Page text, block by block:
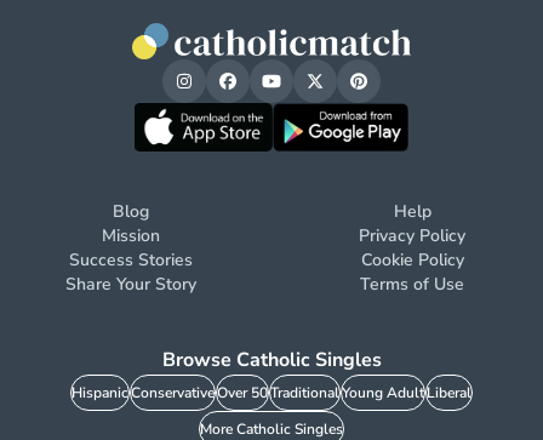
Blog
Mission
Success Stories
Share Your Story
Help
Privacy Policy
Cookie Policy
Terms of Use
Browse Catholic Singles
HispanicConservativeOver 50TraditionalYoung AdultLiberal
More Catholic Singles